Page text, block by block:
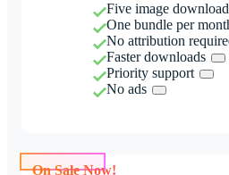
Five image
One bundle per
No attribution
Faster downloads
Priority support
No ads